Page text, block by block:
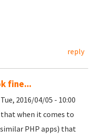
reply
fine...
2016/04/05 - 10:00
when it comes to
PHP apps) that